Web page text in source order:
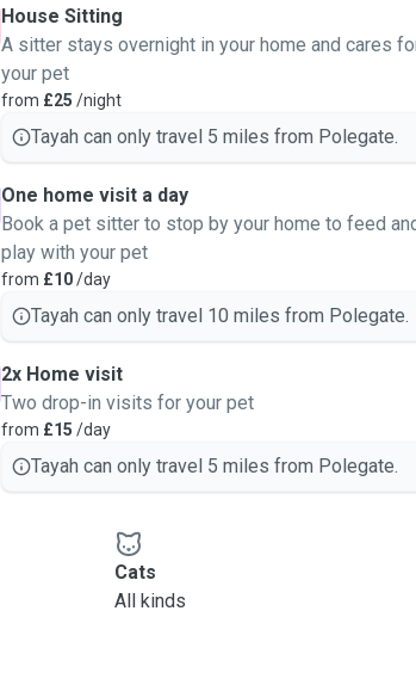
House Sitting
A sitter stays overnight in your home and cares
your pet
from £25 /night
Tayah can only travel 5 miles from Polegate.
One home visit a day
Book a pet sitter to stop by your home to feed
play with your pet
from £10/day
Tayah can only travel 10 miles from Polegate.
2x Home visit
Two drop-in visits for your pet
from £15 /day
Tayah can only travel 5 miles from Polegate.
Cats
All kinds